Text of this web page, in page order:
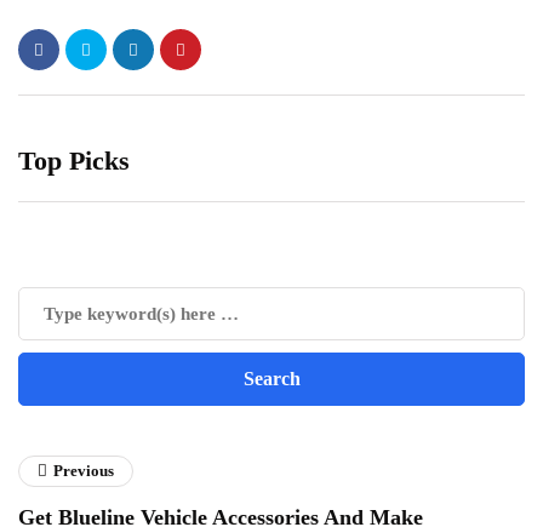
Top Picks
Previous
Get Blueline Vehicle Accessories And Make